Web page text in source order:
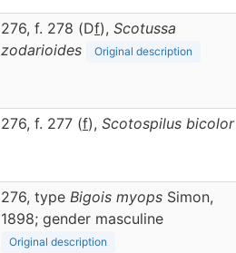
276, f. 278 (Df), Scotussa
zodarioides
Original description
276, f. 277 (f), Scotospilus bicolor
276, type Bigois myops Simon,
1898; gender masculine
Original description